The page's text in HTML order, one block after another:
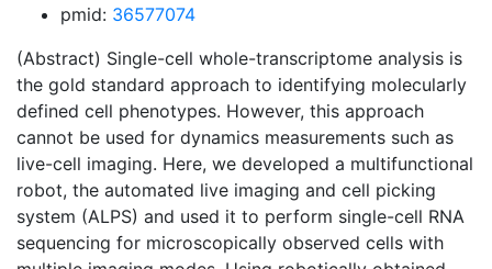
pmid: 36577074
(Abstract) Single-cell whole-transcriptome analysis is
the gold standard approach to identifying molecularly
defined cell phenotypes. However, this approach
cannot be used for dynamics measurements such as
live-cell imaging. Here, we developed a multifunctional
robot, the automated live imaging and cell picking
system (ALPS) and used it to perform single-cell RNA
sequencing for microscopically observed cells with